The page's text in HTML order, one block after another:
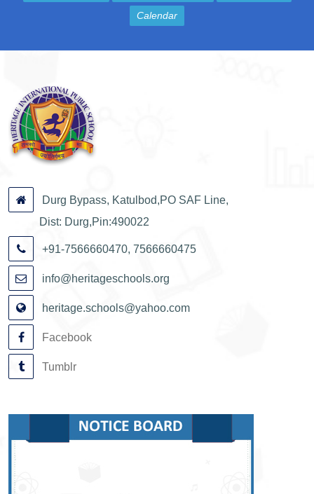
Calendar
Durg Bypass, Katulbod,PO SAF Line,
Dist: Durg,Pin:490022
+91-7566660470, 7566660475
info@heritageschools.org
heritage.schools@yahoo.com
Facebook
Tumblr